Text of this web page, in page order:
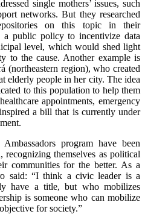
single mothers’ issues, such
networks. But they researched
on this topic in their
a public policy to incentivize data
level, which would shed light
to the cause. Another example is
(northeastern region), who created
elderly people in her city. The idea
to this population to help them
appointments, emergency
a bill that is currently under
program have been
themselves as political
communities for the better. As a
said: “I think a civic leader is a
have a title, but who mobilizes
is someone who can mobilize
for society.”